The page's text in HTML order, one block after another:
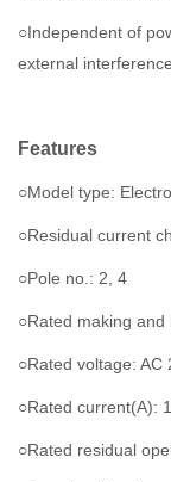
○Independent of
external
Features
○Model type:
○Residual current
○Pole no.: 2, 4
○Rated making
○Rated voltage: AC
○Rated current(A):
○Rated residual